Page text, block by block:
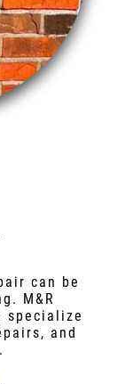
can be
M&R
specialize
and